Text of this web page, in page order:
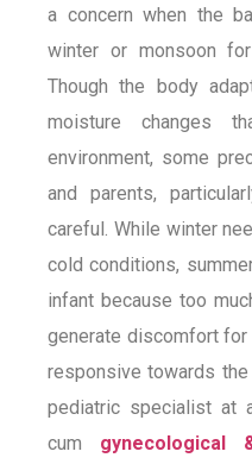
a concern when the
winter or monsoon
Though the body
moisture changes
environment, some
and parents,
careful. While winter
cold conditions,
infant because too
generate discomfort
responsive towards
pediatric specialist at
cum gynecological